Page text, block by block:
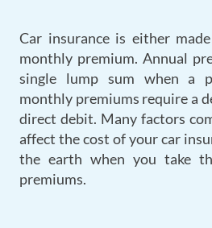
Car insurance is either
monthly premium. Annual
single lump sum when a
monthly premiums require a
direct debit. Many factors
affect the cost of your car
the earth when you take
premiums.